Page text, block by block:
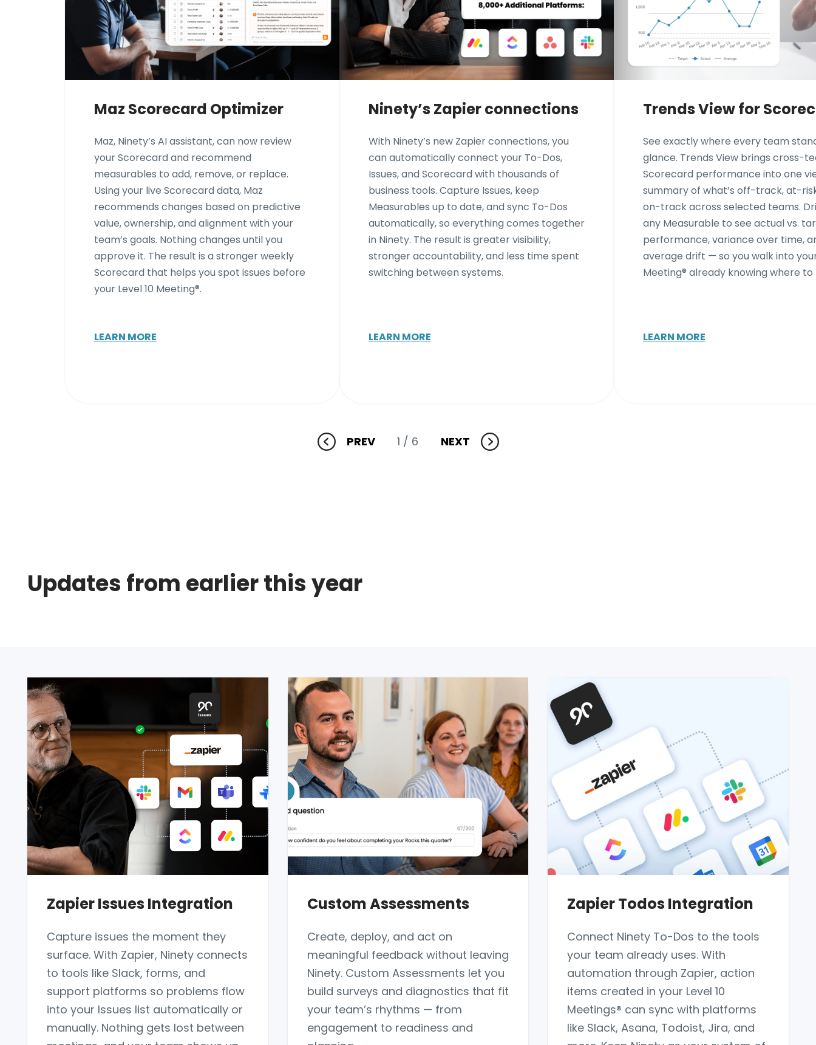
Maz Scorecard Optimizer
Maz, Ninety’s AI assistant, can now review
your Scorecard and recommend
measurables to add, remove, or replace.
Using your live Scorecard data, Maz
recommends changes based on predictive
value, ownership, and alignment with your
team’s goals. Nothing changes until you
approve it. The result is a stronger weekly
Scorecard that helps you spot issues before
your Level 10 Meeting®.
LEARN MORE
Ninety’s Zapier connections
With Ninety’s new Zapier connections, you
can automatically connect your To-Dos,
Issues, and Scorecard with thousands of
business tools. Capture Issues, keep
Measurables up to date, and sync To-Dos
automatically, so everything comes together
in Ninety. The result is greater visibility,
stronger accountability, and less time spent
switching between systems.
LEARN MORE
Trends View for
See exactly where every team
glance. Trends View brings cross-
Scorecard performance into one
summary of what’s off-track, at-
on-track across selected teams.
any Measurable to see actual vs.
performance, variance over time,
average drift — so you walk into
Meeting® already knowing where to
LEARN MORE
PREV 1 / 6 NEXT
Updates from earlier this year
Zapier Issues Integration
Capture issues the moment they
surface. With Zapier, Ninety connects
to tools like Slack, forms, and
support platforms so problems flow
into your Issues list automatically or
manually. Nothing gets lost between
Custom Assessments
Create, deploy, and act on
meaningful feedback without leaving
Ninety. Custom Assessments let you
build surveys and diagnostics that fit
your team’s rhythms — from
engagement to readiness and
Zapier Todos Integration
Connect Ninety To-Dos to the tools
your team already uses. With
automation through Zapier, action
items created in your Level 10
Meetings® can sync with platforms
like Slack, Asana, Todoist, Jira, and